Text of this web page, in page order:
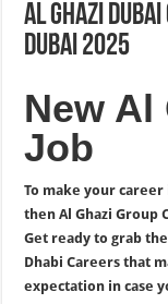
Al Ghazi
Dubai 2025
New Al
Job
To make your
then Al Ghazi Group
Get ready to grab
Dhabi Careers that
expectation in case